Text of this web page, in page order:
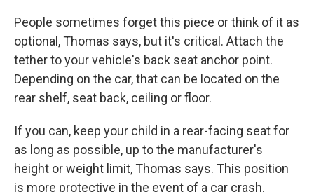
People sometimes forget this piece or think of it as
optional, Thomas says, but it's critical. Attach the
tether to your vehicle's back seat anchor point.
Depending on the car, that can be located on the
rear shelf, seat back, ceiling or floor.
If you can, keep your child in a rear-facing seat for
as long as possible, up to the manufacturer's
height or weight limit, Thomas says. This position
is more protective in the event of a car crash.